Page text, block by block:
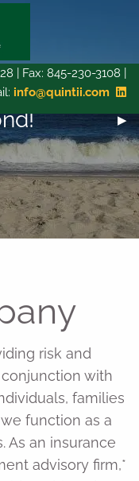
| Fax: 845-230-3108 |
info@quintii.com
▶︎
today...
risk and
with
families
function as a
As an insurance
advisory firm,*